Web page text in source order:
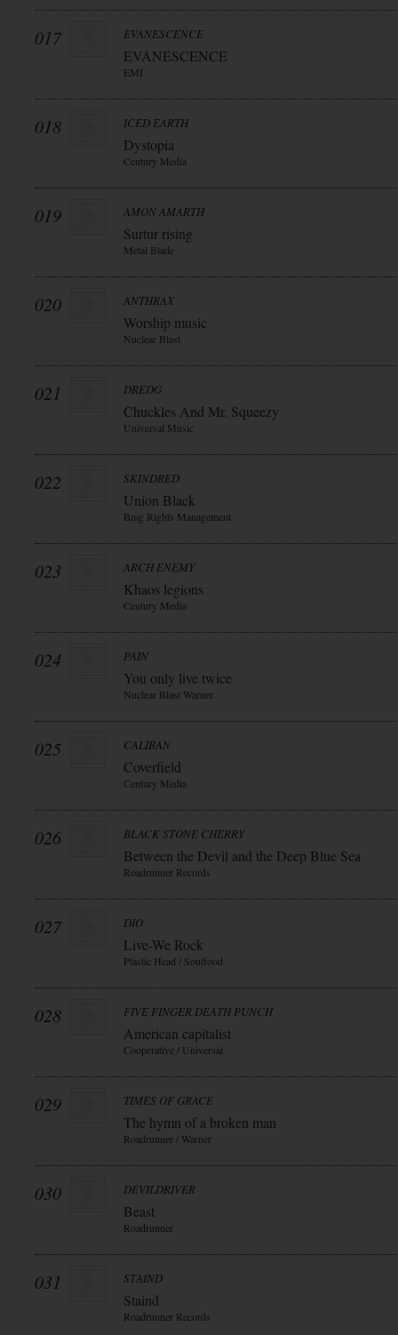
017 EVANESCENCE
EVANESCENCE
EMI
018 ICED EARTH
Dystopia
Century Media
019 AMON AMARTH
Surtur rising
Metal Blade
020 ANTHRAX
Worship music
Nuclear Blast
021 DREDG
Chuckles And Mr. Squeezy
Universal Music
022 SKINDRED
Union Black
Bmg Rights Management
023 ARCH ENEMY
Khaos legions
Century Media
024 PAIN
You only live twice
Nuclear Blast Warner
025 CALIBAN
Coverfield
Century Media
026 BLACK STONE CHERRY
Between the Devil and the Deep Blue Sea
Roadrunner Records
027 DIO
Live-We Rock
Plastic Head / Soulfood
028 FIVE FINGER DEATH PUNCH
American capitalist
Cooperative / Universal
029 TIMES OF GRACE
The hymn of a broken man
Roadrunner / Warner
030 DEVILDRIVER
Beast
Roadrunner
031 STAIND
Staind
Roadrunner Records